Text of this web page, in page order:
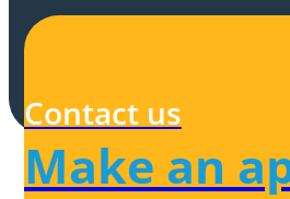
Contact us
Make an